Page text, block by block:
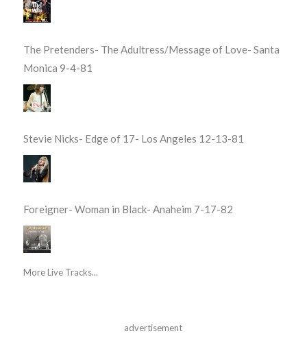
The Pretenders- The Adultress/Message of Love- Santa
Monica 9-4-81
Stevie Nicks- Edge of 17- Los Angeles 12-13-81
Foreigner- Woman in Black- Anaheim 7-17-82
More Live Tracks...
advertisement